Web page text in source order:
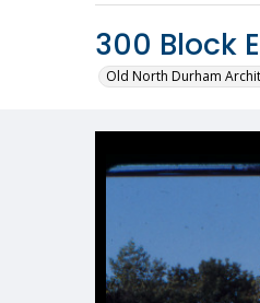
300 Block
Old North Durham